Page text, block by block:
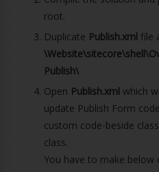
root.
Duplicate Publish.xml file
Publish\
Open Publish.xml which
update Publish Form
custom code-beside
class.
You have to make below